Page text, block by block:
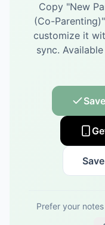
Copy "New
(Co-Parenting)
customize it
sync.
Prefer your